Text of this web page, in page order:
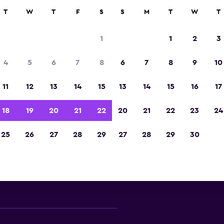
convertible car rental
convertible car rental suppliers in
T W T F S
1
4 5 6 7 8
11 12 13 14 15
18 19 20 21 22
25 26 27 28 29
S M T W T
1 2 3
6 7 8 9 10
13 14 15 16 17
20 21 22 23 24
27 28 29 30